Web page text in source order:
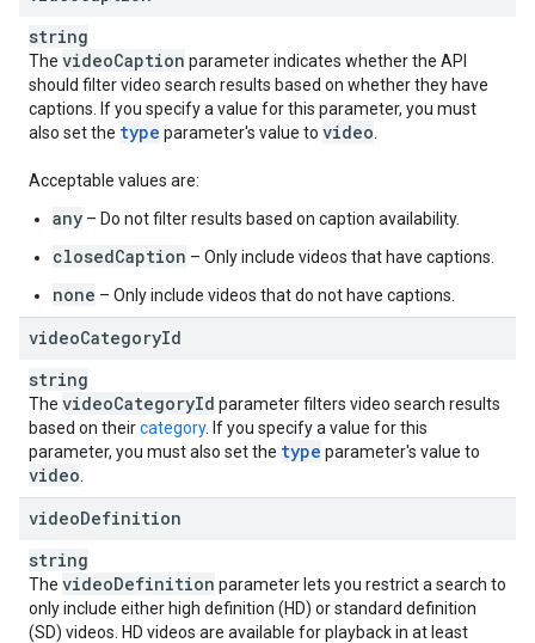
string
The videoCaption parameter indicates whether the API
should filter video search results based on whether they have
captions. If you specify a value for this parameter, you must
also set the type parameter's value to video
Acceptable values are:
any – Do not filter results based on caption availability.
closedCaption – Only include videos that have captions.
none – Only include videos that do not have captions.
videoCategoryId
string
The videoCategoryId parameter filters video search results
based on theircategory. If you specify a value for this
parameter, you must also set the type parameter's value to
video
videoDefinition
string
The videoDefinition parameter lets you restrict a search to
only include either high definition (HD) or standard definition
(SD) videos. HD videos are available for playback in at least